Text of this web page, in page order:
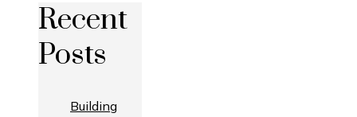
Recent
Posts
Building